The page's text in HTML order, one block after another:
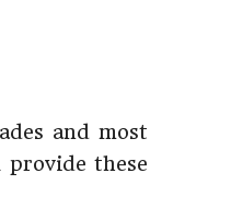
and most
these